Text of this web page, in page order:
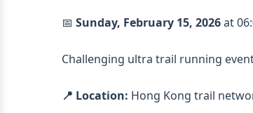
📅 Sunday, February 15, 2026at
Challenging ultra trail running
📍 Location: Hong Kong trail